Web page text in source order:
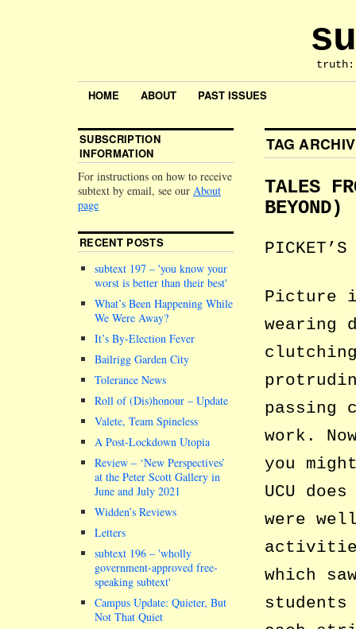
HOME ABOUT PAST ISSUES
TAG
TALES
BEYOND)
PICKET’S
Picture
passing
work.
you
UCU
were
which
SUBSCRIPTION
INFORMATION
For instructions on how to receive
subtext by email, see our About
page
RECENT POSTS
subtext 197 – you know your
worst is better than their best
What’s Been Happening While
We Were Away?
It’s By-Election Fever
Bailrigg Garden City
Tolerance News
Roll of (Dis)honour – Update
Valete, Team Spineless
A Post-Lockdown Utopia
Review – ‘New Perspectives’
at the Peter Scott Gallery in
June and July 2021
Widden’s Reviews
Letters
subtext 196 – wholly
government-approved free-
speaking subtext
Campus Update: Quieter, But
Not That Quiet